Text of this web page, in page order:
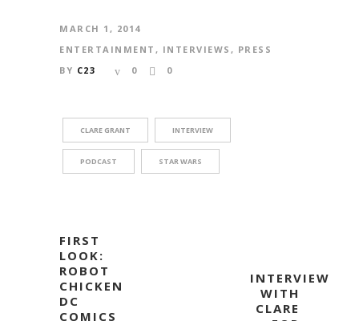
MARCH 1, 2014
ENTERTAINMENT , INTERVIEWS , PRESS
BY C23 0 0
CLARE GRANT INTERVIEW
PODCAST STAR WARS
FIRST
LOOK:
ROBOT
CHICKEN
DC
COMICS
INTERVIEW
WITH
CLARE